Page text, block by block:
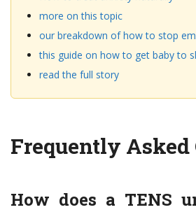
more on this topic
our breakdown of how to stop
this guide on how to get baby to
read the full story
Frequently Asked
How does a TENS